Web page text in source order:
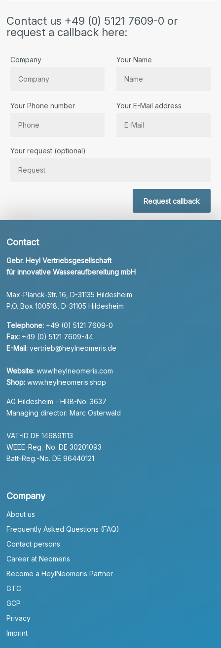
Contact us +49 (0) 5121 7609-0 or
request a callback here:
Company Your Name
Your Phone number Your E-Mail address
Your request (optional)
Request callback
Contact
Gebr. Heyl Vertriebsgesellschaft
für innovative Wasseraufbereitung mbH
Max-Planck-Str. 16, D-31135 Hildesheim
P.O. Box 100518, D-31105 Hildesheim
Telephone: +49 (0) 5121 7609-0
Fax: +49 (0) 5121 7609-44
E-Mail: vertrieb@heylneomeris.de
Website: www.heylneomeris.com
Shop: www.heylneomeris.shop
AG Hildesheim - HRB-No. 3637
Managing director: Marc Osterwald
VAT-ID DE 146891113
WEEE-Reg.-No. DE 30201093
Batt-Reg.-No. DE 96440121
Company
About us
Frequently Asked Questions (FAQ)
Contact persons
Career at Neomeris
Become a HeylNeomeris Partner
GTC
GCP
Privacy
Imprint